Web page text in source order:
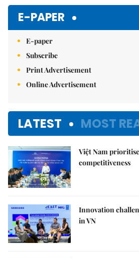
E-PAPER
E-paper
Subscribe
Print Advertisement
Online Advertisement
LATEST MOST
Việt Nam
competitiveness
Innovation
in VN